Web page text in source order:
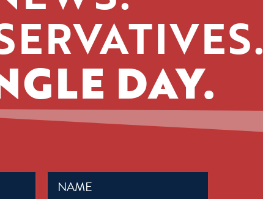
DAY.
Name
(Required)